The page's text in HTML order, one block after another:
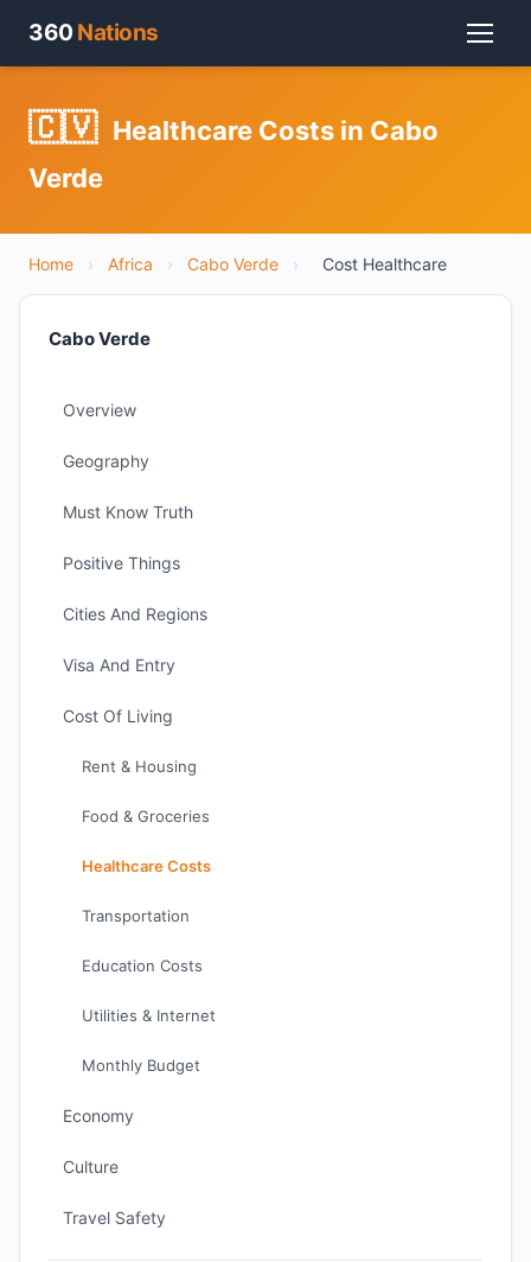
360 Nations
🇨🇻 Healthcare Costs in Cabo
Verde
Home › Africa › Cabo Verde › Cost Healthcare
Cabo Verde
Overview
Geography
Must Know Truth
Positive Things
Cities And Regions
Visa And Entry
Cost Of Living
Rent & Housing
Food & Groceries
Healthcare Costs
Transportation
Education Costs
Utilities & Internet
Monthly Budget
Economy
Culture
Travel Safety